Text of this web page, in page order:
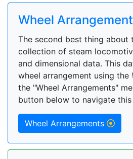
Wheel
The second best thing about
collection of steam
and dimensional data. This
wheel arrangement using the
the "Wheel Arrangements"
button below to navigate this
Wheel Arrangements